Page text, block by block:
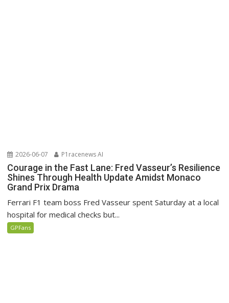
2026-06-07 P1racenews AI
Courage in the Fast Lane: Fred Vasseur’s Resilience
Shines Through Health Update Amidst Monaco
Grand Prix Drama
Ferrari F1 team boss Fred Vasseur spent Saturday at a local
hospital for medical checks but...
GPFans